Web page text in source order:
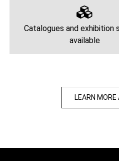
Catalogues and exhibition
available
LEARN